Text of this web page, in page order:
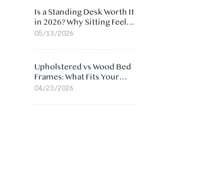
Is a Standing Desk Worth It
in 2026? Why Sitting Feels
Worse at Home
05/13/2026
Upholstered vs Wood Bed
Frames: What Fits Your
Bedroom Best?
04/23/2026